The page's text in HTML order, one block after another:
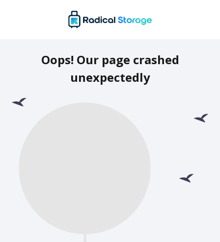
Oops! Our page crashed
unexpectedly